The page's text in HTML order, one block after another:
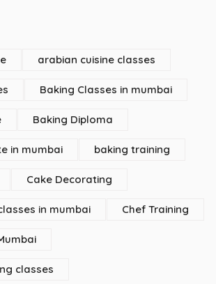
arabian cuisine classes
Baking Classes in mumbai
Baking Diploma
in mumbai baking training
Cake Decorating
in mumbai Chef Training
classes